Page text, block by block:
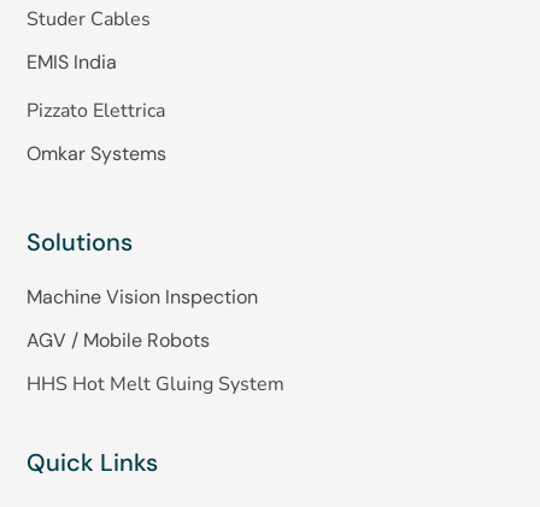
Studer Cables
EMIS India
Pizzato Elettrica
Omkar Systems
Solutions
Machine Vision Inspection
AGV / Mobile Robots
HHS Hot Melt Gluing System
Quick Links